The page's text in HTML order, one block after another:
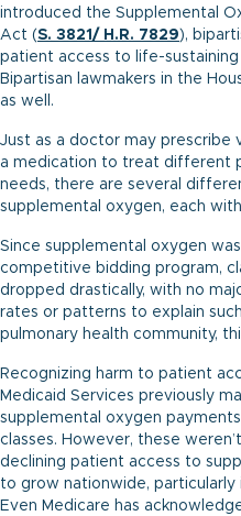
introduced the Supplemental
Act (S. 3821 / H.R. 7829),
patient access to life-
Bipartisan lawmakers in the
as well.
Just as a doctor may prescribe
a medication to treat different
needs, there are several
supplemental oxygen, each
Since supplemental oxygen
competitive bidding program,
dropped drastically, with no
rates or patterns to explain
pulmonary health community,
Recognizing harm to patient
Medicaid Services previously
supplemental oxygen
classes. However, these
declining patient access to
to grow nationwide, particularly
Even Medicare has